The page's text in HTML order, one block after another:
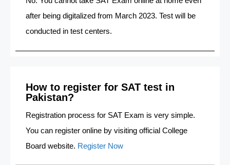
after being digitalized from March 2023. Test will be
conducted in test centers.
How to register for SAT test in
Pakistan?
Registration process for SAT Exam is very simple.
You can register online by visiting official College
Board website. Register Now